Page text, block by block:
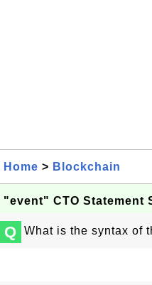
Home > Blockchain
"event" CTO Statement
Q What is the syntax of